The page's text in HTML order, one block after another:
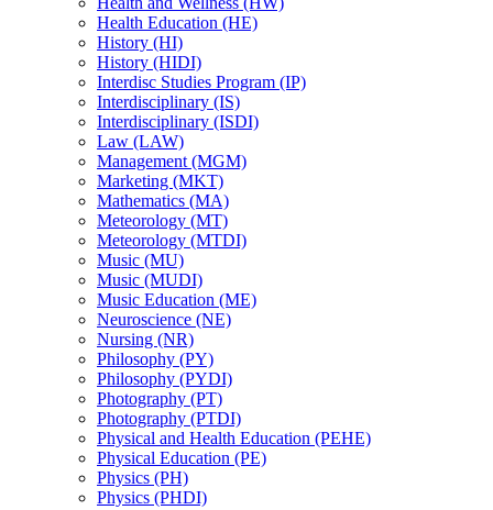
Health Education (HE)
History (HI)
History (HIDI)
Interdisc Studies Program (IP)
Interdisciplinary (IS)
Interdisciplinary (ISDI)
Law (LAW)
Management (MGM)
Marketing (MKT)
Mathematics (MA)
Meteorology (MT)
Meteorology (MTDI)
Music (MU)
Music (MUDI)
Music Education (ME)
Neuroscience (NE)
Nursing (NR)
Philosophy (PY)
Philosophy (PYDI)
Photography (PT)
Photography (PTDI)
Physical and Health Education (PEHE)
Physical Education (PE)
Physics (PH)
Physics (PHDI)